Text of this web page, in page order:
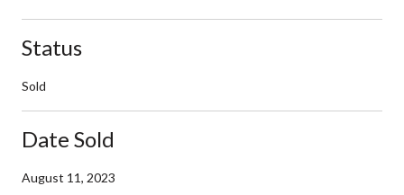
Status
Sold
Date Sold
August 11, 2023